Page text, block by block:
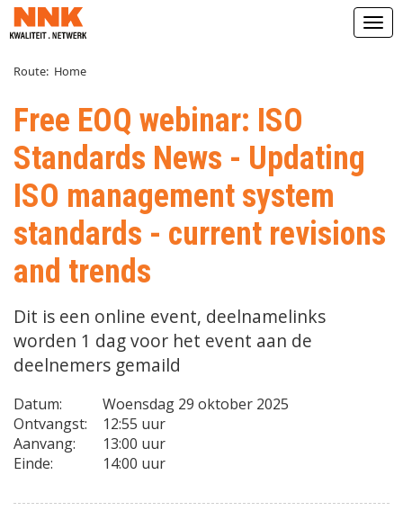
Route: Home
Free EOQ webinar: ISO
Standards News - Updating
ISO management system
standards - current revisions
and trends
Dit is een online event, deelnamelinks
worden 1 dag voor het event aan de
deelnemers gemaild
Datum:
Woensdag 29 oktober 2025
Ontvangst:
12:55 uur
Aanvang:
13:00 uur
Einde:
14:00 uur